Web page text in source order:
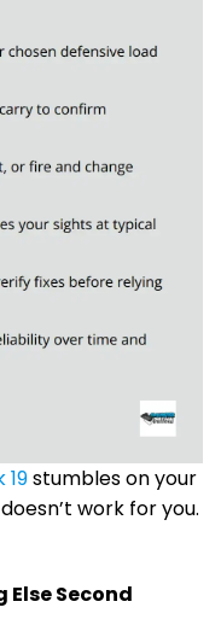
19stumbles on your
work for you.
Else Second